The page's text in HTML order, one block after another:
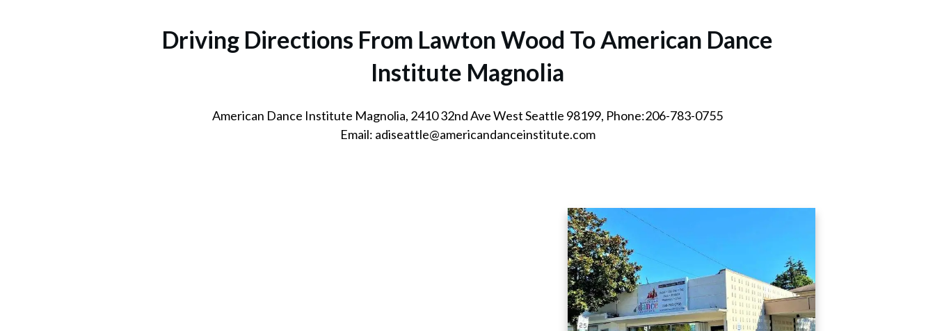
Driving Directions From Lawton Wood To American Dance
Institute Magnolia
American Dance Institute Magnolia, 2410 32nd Ave West Seattle 98199, Phone:206-783-0755
Email: adiseattle@americandanceinstitute.com